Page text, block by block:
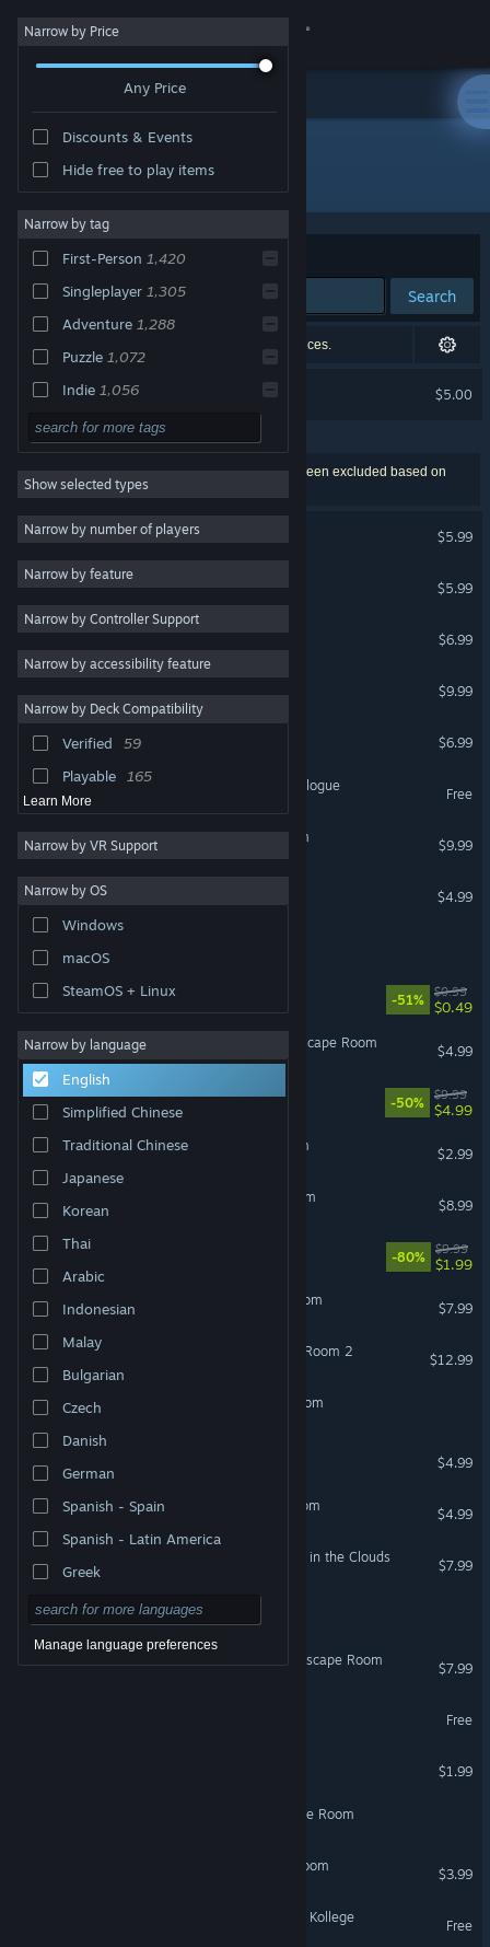
Sign in
About
Change language
Get the Steam Mobile App
View desktop website
Narrow by Price
Any Price
Discounts & Events
Hide free to play items
Narrow by tag
First-Person 1,420
Singleplayer 1,305
Adventure 1,288
Puzzle 1,072
Indie 1,056
3D 1,056
Horror 999
Exploration 940
Atmospheric 890
Psychological Horror 712
Action 697
Dark 573
Story Rich 508
Escape Room
Show selected types
Narrow by number of players
Narrow by feature
Narrow by Controller Support
Narrow by accessibility feature
Narrow by Deck Compatibility
Verified
59
Playable
165
Learn More
Narrow by VR Support
Narrow by OS
Windows
macOS
SteamOS + Linux
Narrow by language
English
Simplified Chinese
Traditional Chinese
Japanese
Korean
Thai
Arabic
Indonesian
Malay
Bulgarian
Czech
Danish
German
Spanish - Spain
Spanish - Latin America
Greek
Manage language preferences
"[Room Escape] April First"
Sort by Relevance
Search
1 exact match, censored based on your preferences.
$5.00
EXCLUDED BY PREFERENCES
1,807 results match your search. 48 titles have been excluded based on
your preferences.
Escape First
$5.99
$5.99
Escape First 3
VR Supported
$6.99
Escape First Alchemist ⚗️
$9.99
$6.99
Escape First Alchemist: Prologue
Free
Forgiveness : Escape Room
$9.99
$4.99
Quest: Escape Room 2
-51%
$0.99
$0.49
Atomic Escape: Reverse Escape Room
$4.99
The Island - Escape Room
-50%
$9.99
$4.99
Dentist Hour: Escape Room
$2.99
The Hallway - Escape Room
$8.99
-80%
$9.99
$1.99
The Neighbor - Escape Room
$7.99
Mad Experiments: Escape Room 2
$12.99
The kidnapped: Escape Room
$4.99
Protocol Solari: Escape Room
$4.99
First Class Escape 2: Head in the Clouds
$7.99
Villa Escape : escape room
60 Minutes to Extinction: Escape Room
$7.99
Free
$1.99
Code: Loopbreaker - Escape Room
The Experiment: Escape Room
$3.99
Escape Room - Der kranke Kollege
Free